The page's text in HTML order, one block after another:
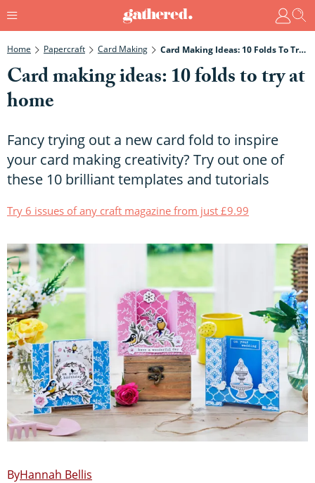
Home Papercraft Card Making Card Making Ideas: 10 Folds To Try At Home
Card making ideas: 10 folds to try at
home
Fancy trying out a new card fold to inspire
your card making creativity? Try out one of
these 10 brilliant templates and tutorials
Try 6 issues of any craft magazine from just £9.99
Hannah Bellis